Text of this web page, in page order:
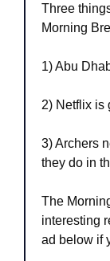
Three
Morning
1) Abu
2) Netflix is
3) Archers
they do in
The
interesting
ad below if